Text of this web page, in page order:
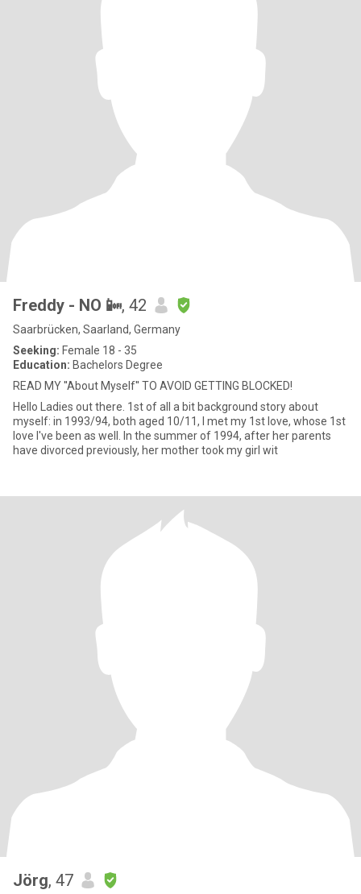
Freddy - NO 📴, 42
Saarbrücken, Saarland, Germany
Seeking: Female 18 - 35
Education: Bachelors Degree
READ MY ''About Myself'' TO AVOID GETTING BLOCKED!
Hello Ladies out there. 1st of all a bit background story about
myself: in 1993/94, both aged 10/11, I met my 1st love, whose 1st
love I've been as well. In the summer of 1994, after her parents
have divorced previously, her mother took my girl wit
Jörg, 47